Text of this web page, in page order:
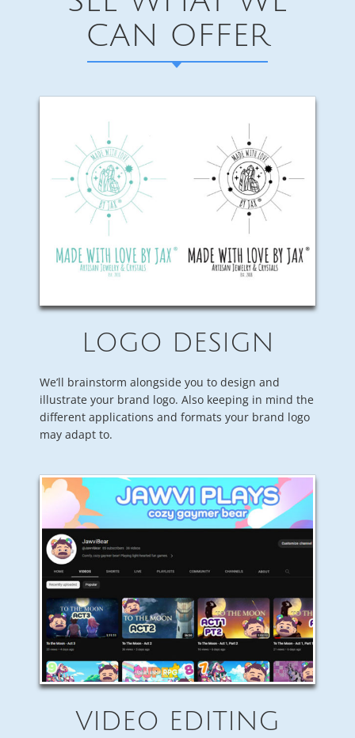
CAN OFFER
LOGO DESIGN
We’ll brainstorm alongside you to design and
illustrate your brand logo. Also keeping in mind the
different applications and formats your brand logo
may adapt to.
VIDEO EDITING